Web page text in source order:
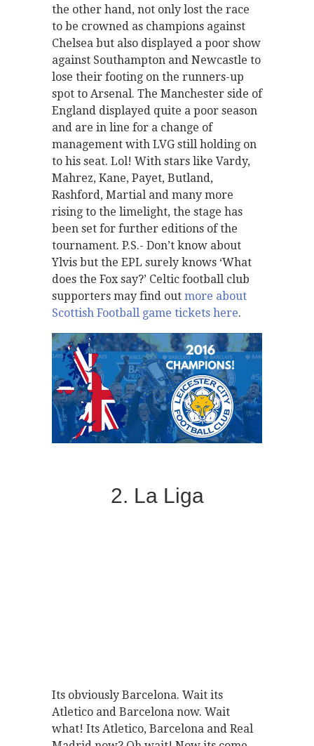
the other hand, not only lost the race
to be crowned as champions against
Chelsea but also displayed a poor show
against Southampton and Newcastle to
lose their footing on the runners-up
spot to Arsenal. The Manchester side of
England displayed quite a poor season
and are in line for a change of
management with LVG still holding on
to his seat. Lol! With stars like Vardy,
Mahrez, Kane, Payet, Butland,
Rashford, Martial and many more
rising to the limelight, the stage has
been set for further editions of the
tournament. P.S.- Don’t know about
Ylvis but the EPL surely knows ‘What
does the Fox say?’ Celtic football club
supporters may find out more about
Scottish Football game tickets here.
2. La Liga
Its obviously Barcelona. Wait its
Atletico and Barcelona now. Wait
what! Its Atletico, Barcelona and Real